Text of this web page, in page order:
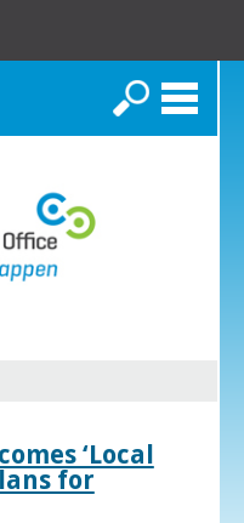
Search
‘Local
for